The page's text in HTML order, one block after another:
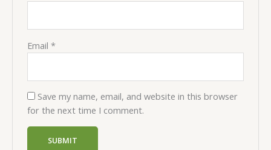
Email*
Save my name, email, and website in this browser
for the next time I comment.